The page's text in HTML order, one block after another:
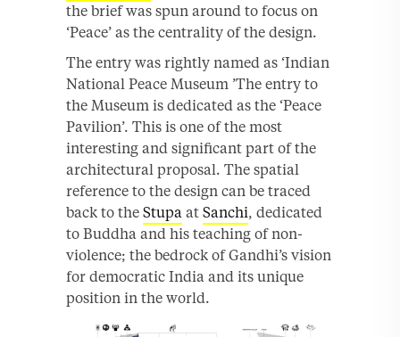
the brief was spun around to focus on
‘Peace’ as the centrality of the design.
The entry was rightly named as ‘Indian
National Peace Museum ’The entry to
the Museum is dedicated as the ‘Peace
Pavilion’. This is one of the most
interesting and significant part of the
architectural proposal. The spatial
reference to the design can be traced
back to the Stupa at Sanchi, dedicated
to Buddha and his teaching of non-
violence; the bedrock of Gandhi’s vision
for democratic India and its unique
position in the world.